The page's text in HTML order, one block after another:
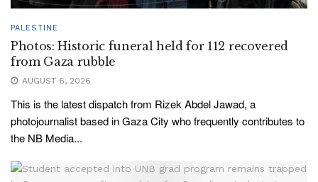
PALESTINE
Photos: Historic funeral held for 112 recovered
from Gaza rubble
AUGUST 6, 2026
This is the latest dispatch from Rizek Abdel Jawad, a
photojournalist based in Gaza City who frequently contributes to
the NB Media...